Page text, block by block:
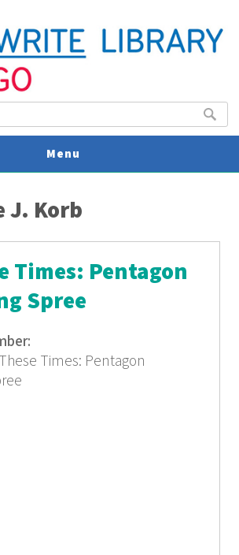
Menu
J. Korb
Times: Pentagon
Spree
Times: Pentagon